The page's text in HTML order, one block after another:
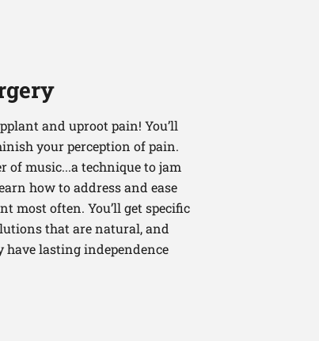
and uproot pain! You’ll
your perception of pain.
of music...a technique to jam
how to address and ease
most often. You’ll get specific
that are natural, and
have lasting independence